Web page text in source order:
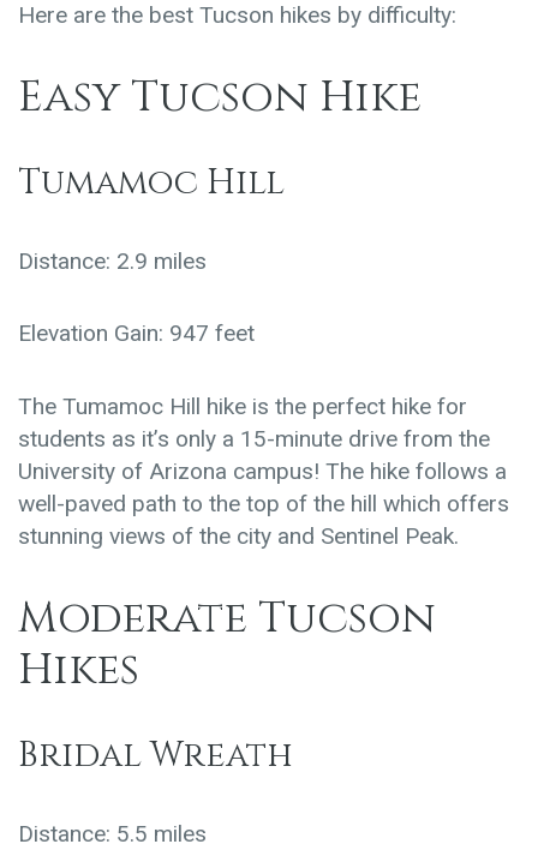
Here are the best Tucson hikes by difficulty:
Easy Tucson Hike
Tumamoc Hill
Distance: 2.9 miles
Elevation Gain: 947 feet
The Tumamoc Hill hike is the perfect hike for
students as it’s only a 15-minute drive from the
University of Arizona campus! The hike follows a
well-paved path to the top of the hill which offers
stunning views of the city and Sentinel Peak.
Moderate Tucson
Hikes
Bridal Wreath
Distance: 5.5 miles